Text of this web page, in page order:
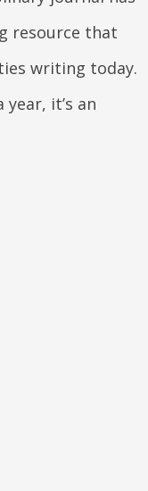
resource that
writing today.
it’s an